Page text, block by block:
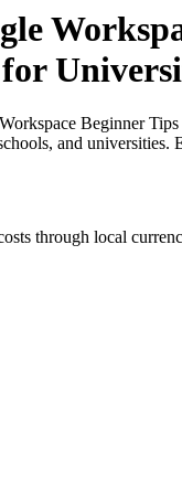
Beginner
and
through local